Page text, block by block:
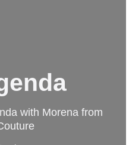
with Morena from